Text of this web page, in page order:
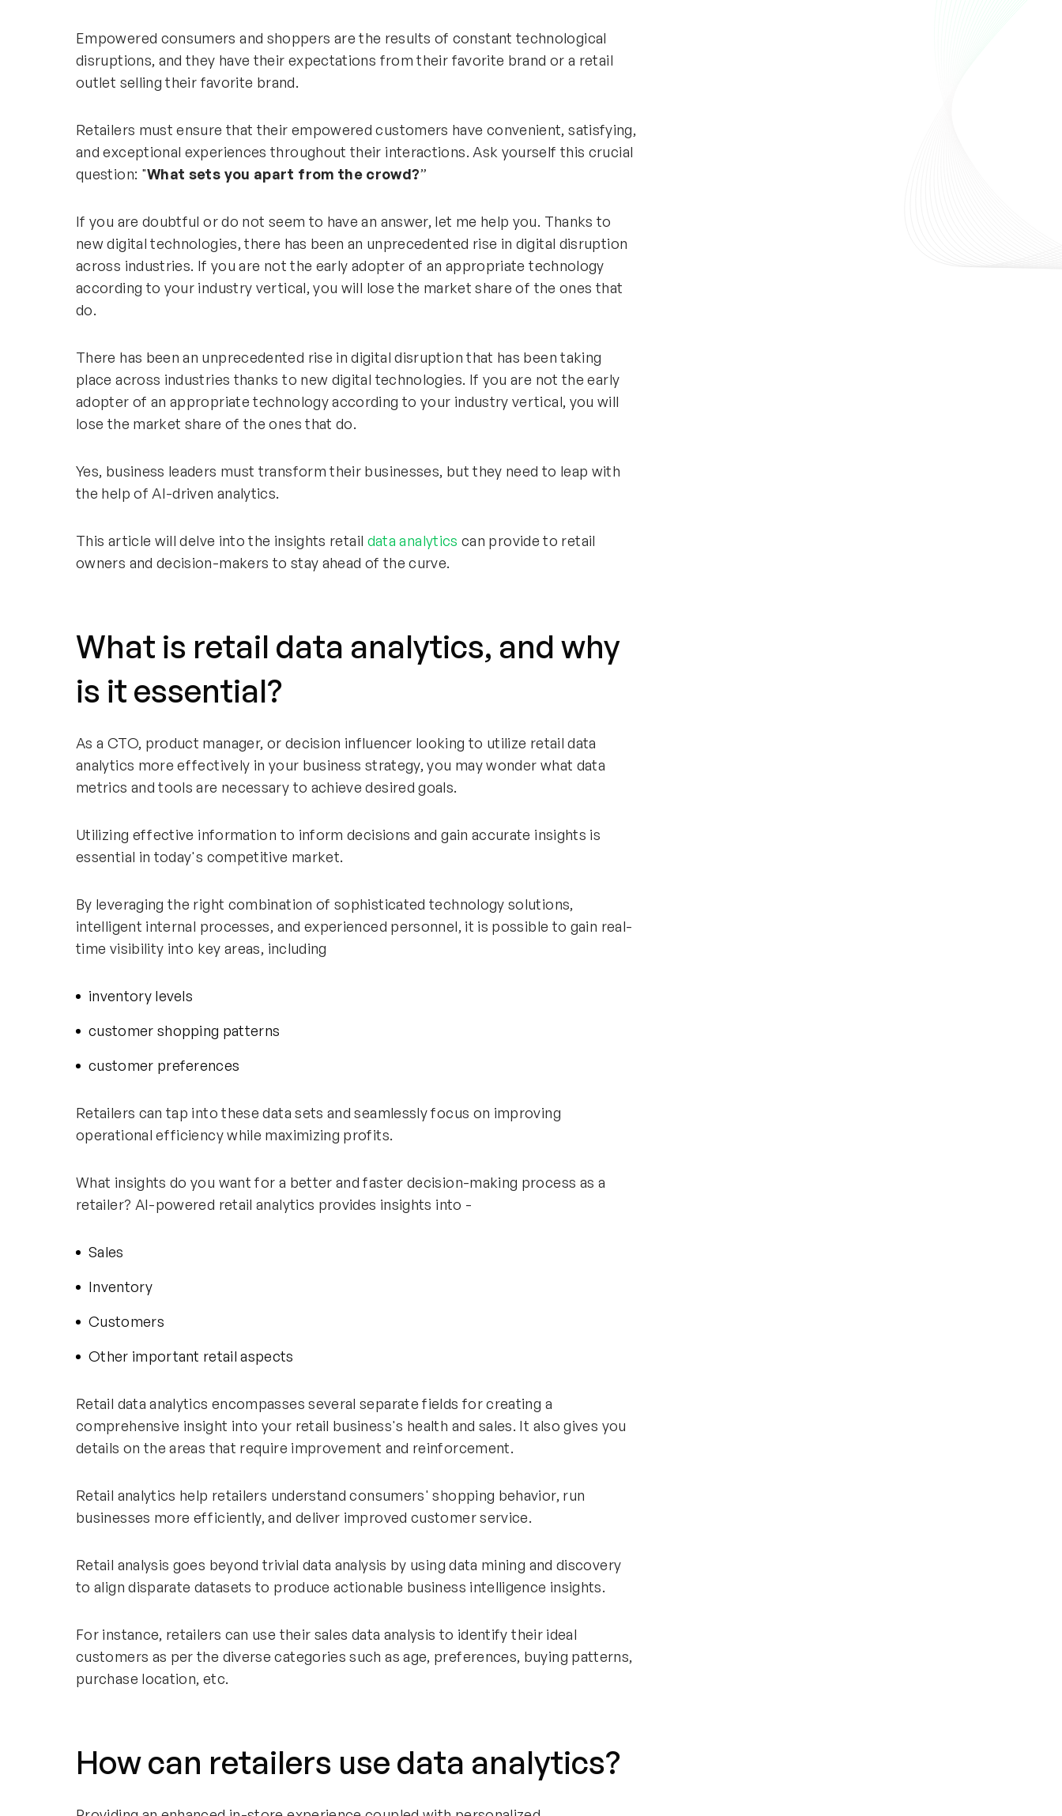
Empowered consumers and shoppers are the results of constant technological
disruptions, and they have their expectations from their favorite brand or a retail
outlet selling their favorite brand.
Retailers must ensure that their empowered customers have convenient, satisfying,
and exceptional experiences throughout their interactions. Ask yourself this crucial
question: "What sets you apart from the crowd?”
If you are doubtful or do not seem to have an answer, let me help you. Thanks to
new digital technologies, there has been an unprecedented rise in digital disruption
across industries. If you are not the early adopter of an appropriate technology
according to your industry vertical, you will lose the market share of the ones that
do.
There has been an unprecedented rise in digital disruption that has been taking
place across industries thanks to new digital technologies. If you are not the early
adopter of an appropriate technology according to your industry vertical, you will
lose the market share of the ones that do.
Yes, business leaders must transform their businesses, but they need to leap with
the help of AI-driven analytics.
This article will delve into the insights retail data analytics can provide to retail
owners and decision-makers to stay ahead of the curve.
What is retail data analytics, and why
is it essential?
As a CTO, product manager, or decision influencer looking to utilize retail data
analytics more effectively in your business strategy, you may wonder what data
metrics and tools are necessary to achieve desired goals.
Utilizing effective information to inform decisions and gain accurate insights is
essential in today's competitive market.
By leveraging the right combination of sophisticated technology solutions,
intelligent internal processes, and experienced personnel, it is possible to gain real-
time visibility into key areas, including
inventory levels
customer shopping patterns
customer preferences
Retailers can tap into these data sets and seamlessly focus on improving
operational efficiency while maximizing profits.
What insights do you want for a better and faster decision-making process as a
retailer? AI-powered retail analytics provides insights into -
Sales
Inventory
Customers
Other important retail aspects
Retail data analytics encompasses several separate fields for creating a
comprehensive insight into your retail business's health and sales. It also gives you
details on the areas that require improvement and reinforcement.
Retail analytics help retailers understand consumers' shopping behavior, run
businesses more efficiently, and deliver improved customer service.
Retail analysis goes beyond trivial data analysis by using data mining and discovery
to align disparate datasets to produce actionable business intelligence insights.
For instance, retailers can use their sales data analysis to identify their ideal
customers as per the diverse categories such as age, preferences, buying patterns,
purchase location, etc.
How can retailers use data analytics?